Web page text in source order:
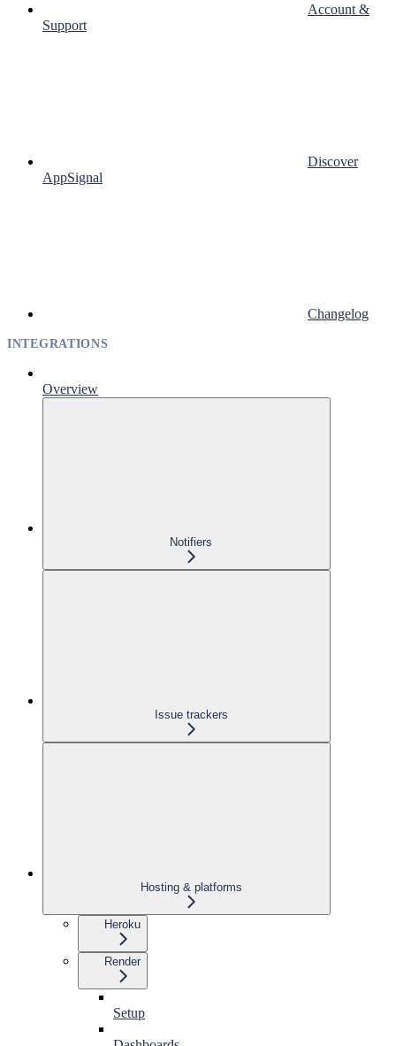
Account &
Support
Discover
AppSignal
Changelog
INTEGRATIONS
Overview
Notifiers
Issue trackers
Hosting & platforms
Heroku
Render
Setup